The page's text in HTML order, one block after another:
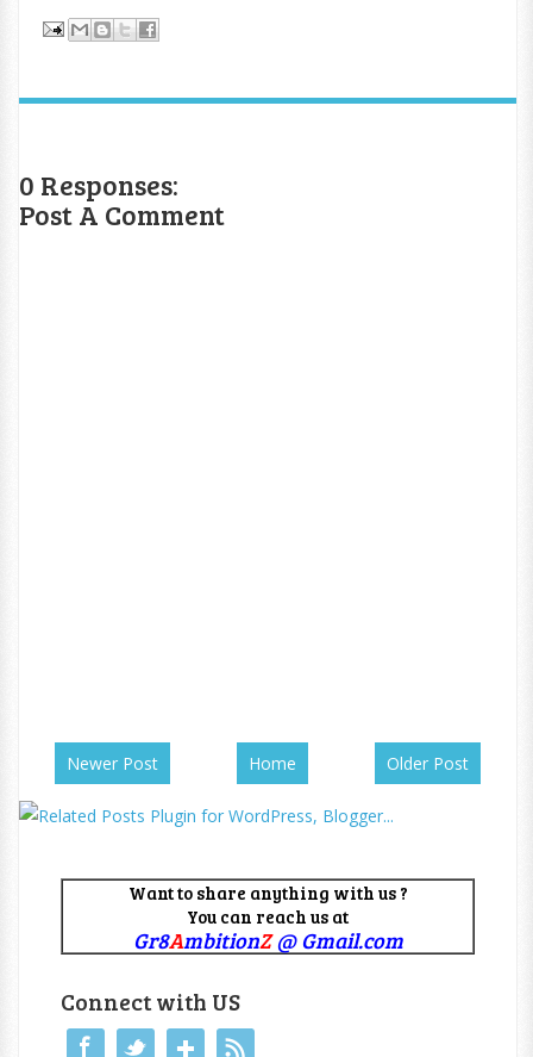
0 Responses:
Post A Comment
Newer Post Older Post
Home
Want to share anything with us ?
You can reach us at
Gr8AmbitionZ@ Gmail.com
Connect with US